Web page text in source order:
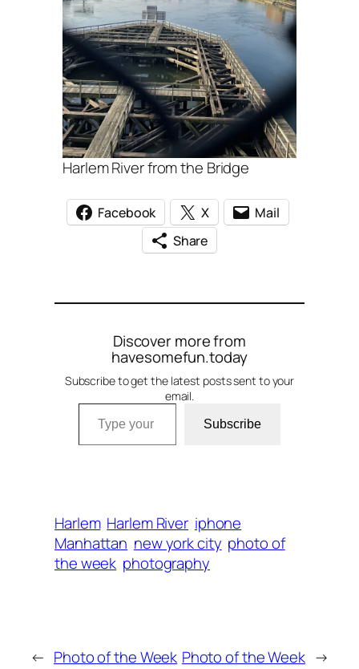
Harlem River from the Bridge
Facebook X
Mail
Share
Discover more from
havesomefun.today
Subscribe to get the latest posts sent to your
email.
Type your email…
Subscribe
Harlem Harlem River iphone
Manhattan new york city photo of
the week photography
← Photo of the Week Photo of the Week →